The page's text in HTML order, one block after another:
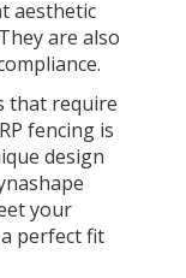
aesthetic
are also
that require
fencing is
design
your
perfect fit